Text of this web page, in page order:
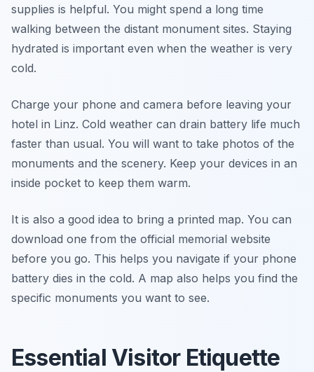
supplies is helpful. You might spend a long time
walking between the distant monument sites. Staying
hydrated is important even when the weather is very
cold.
Charge your phone and camera before leaving your
hotel in Linz. Cold weather can drain battery life much
faster than usual. You will want to take photos of the
monuments and the scenery. Keep your devices in an
inside pocket to keep them warm.
It is also a good idea to bring a printed map. You can
download one from the official memorial website
before you go. This helps you navigate if your phone
battery dies in the cold. A map also helps you find the
specific monuments you want to see.
Essential Visitor Etiquette